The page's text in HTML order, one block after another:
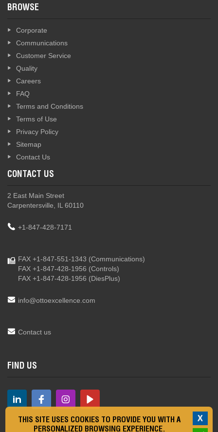
BROWSE
Corporate
Communications
Customer Service
Quality
Careers
FAQ
Terms and Conditions
Terms of Use
Privacy Policy
Sitemap
Contact Us
CONTACT US
2 East Main Street
Carpentersville, IL 60110
+1-847-428-7171
FAX +1-847-551-1343 (Communications)
FAX +1-847-428-1956 (Controls)
FAX +1-847-428-1956 (DiesPlus)
info@ottoexcellence.com
Contact us
FIND US
X
THIS SITE USES COOKIES TO PROVIDE YOU WITH A
PERSONALIZED BROWSING EXPERIENCE.